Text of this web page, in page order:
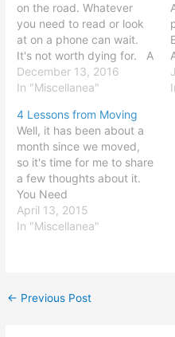
on the road. Whatever
you need to read or look
at on a phone can wait.
It's not worth dying for. A
few things I've seen in the
last 24 hours: A young
reading a piece of paper,
with…
December 13, 2016
In "Miscellanea"
4 Lessons from Moving
Well, it has been about a
month since we moved,
so it's time for me to share
a few thoughts about it.
You Need
Professionals. Moving is a
huge pain. So are the
who refuse…
April 13, 2015
In "Miscellanea"
← Previous Post